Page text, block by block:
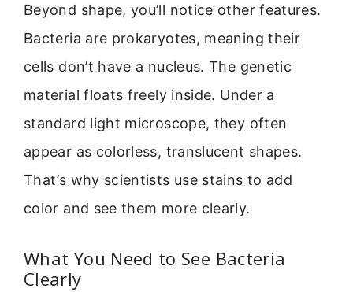
Beyond shape, you’ll notice other features.
Bacteria are prokaryotes, meaning their
cells don’t have a nucleus. The genetic
material floats freely inside. Under a
standard light microscope, they often
appear as colorless, translucent shapes.
That’s why scientists use stains to add
color and see them more clearly.
What You Need to See Bacteria
Clearly